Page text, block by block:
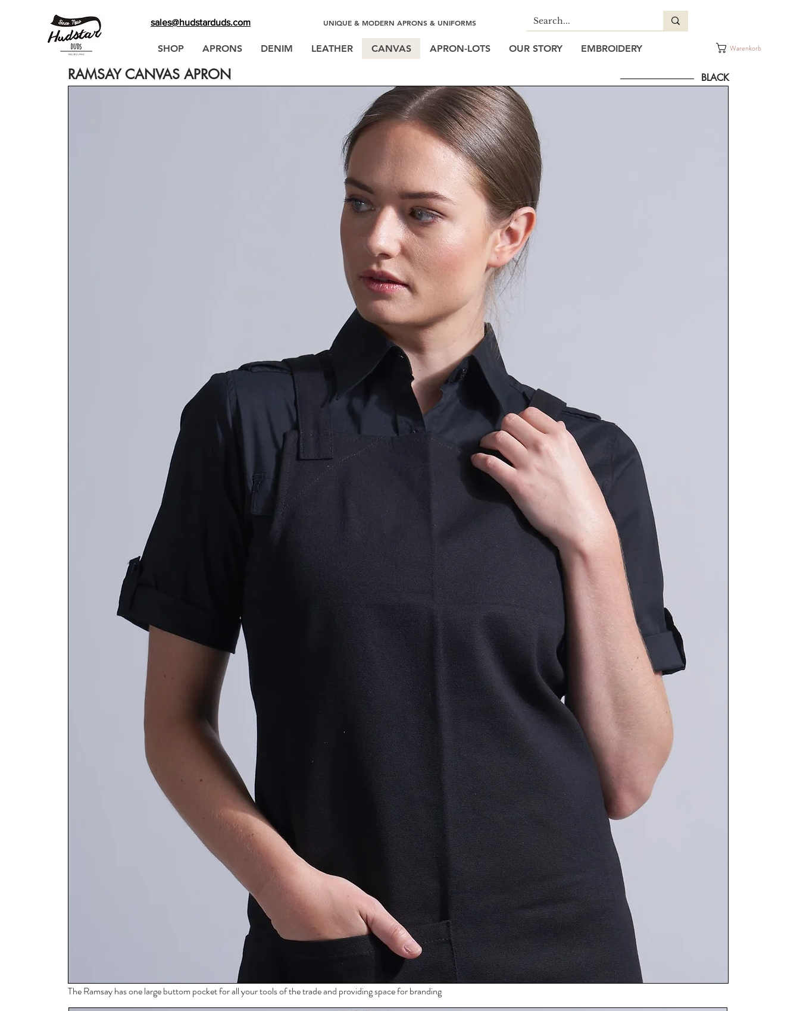
sales@hudstarduds.com UNIQUE & MODERN APRONS & UNIFORMS
SHOP APRONS DENIM LEATHER CANVAS APRON-LOTS OUR STORY EMBROIDERY Warenkorb
RAMSAY CANVAS APRON BLACK
The Ramsay has one large buttom pocket for all your tools of the trade and providing space for branding